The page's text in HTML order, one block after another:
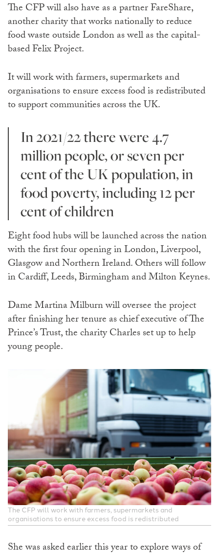
The CFP will also have as a partner FareShare,
another charity that works nationally to reduce
food waste outside London as well as the capital-
based Felix Project.
It will work with farmers, supermarkets and
organisations to ensure excess food is redistributed
to support communities across the UK.
In 2021/22 there were 4.7
million people, or seven per
cent of the UK population, in
food poverty, including 12 per
cent of children
Eight food hubs will be launched across the nation
with the first four opening in London, Liverpool,
Glasgow and Northern Ireland. Others will follow
in Cardiff, Leeds, Birmingham and Milton Keynes.
Dame Martina Milburn will oversee the project
after finishing her tenure as chief executive of The
Prince’s Trust, the charity Charles set up to help
young people.
The CFP will work with farmers, supermarkets and
organisations to ensure excess food is redistributed
She was asked earlier this year to explore ways of